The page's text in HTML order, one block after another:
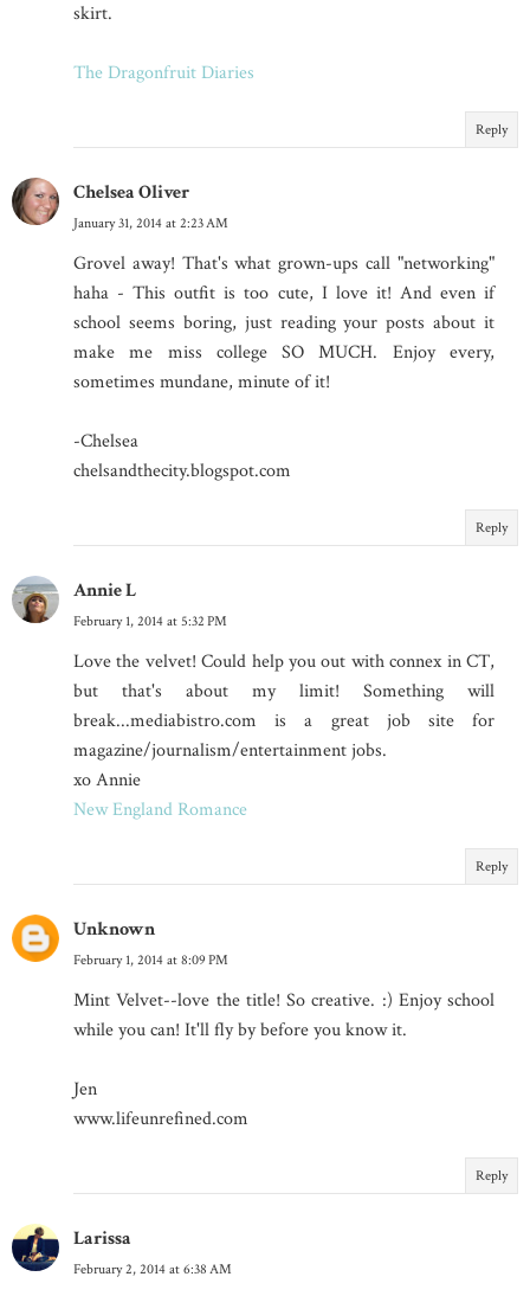
skirt.
The Dragonfruit Diaries
Reply
Chelsea Oliver
January 31, 2014 at 2:23 AM
Grovel away! That's what grown-ups call "networking"
haha - This outfit is too cute, I love it! And even if
school seems boring, just reading your posts about it
make me miss college SO MUCH. Enjoy every,
sometimes mundane, minute of it!
-Chelsea
chelsandthecity.blogspot.com
Reply
Annie L
February 1, 2014 at 5:32 PM
Love the velvet! Could help you out with connex in CT,
but that's about my limit! Something will
break...mediabistro.com is a great job site for
magazine/journalism/entertainment jobs.
xo Annie
New England Romance
Reply
Unknown
February 1, 2014 at 8:09 PM
Mint Velvet--love the title! So creative. :) Enjoy school
while you can! It'll fly by before you know it.
Jen
www.lifeunrefined.com
Reply
Larissa
February 2, 2014 at 6:38 AM